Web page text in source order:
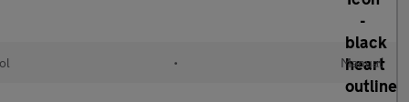
• Manual